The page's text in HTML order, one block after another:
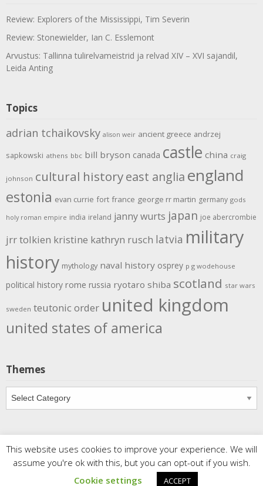
Review: Explorers of the Mississippi, Tim Severin
Review: Stonewielder, Ian C. Esslemont
Arvustus: Tallinna tulirelvameistrid ja relvad XIV – XVI sajandil,
Leida Anting
Topics
adrian tchaikovsky alison weir ancient greece andrzej
sapkowski athens bbc bill bryson canada castle china craig
johnson cultural historyeast anglia england
estonia evan currie fort france george rr martin germany gods
holy roman empire india ireland janny wurts japan joe abercrombie
jrr tolkien kristine kathryn rusch latvia military
history mythology naval history osprey p g wodehouse
political history rome russia ryotaro shiba scotland star wars
sweden teutonic order united kingdom
united states of america
Themes
Meditations . All rights reserved. | Powered by
Writers Blogily Theme
This website uses cookies to improve your experience. We will
assume you're ok with this, but you can opt-out if you wish.
Cookie settings
ACCEPT